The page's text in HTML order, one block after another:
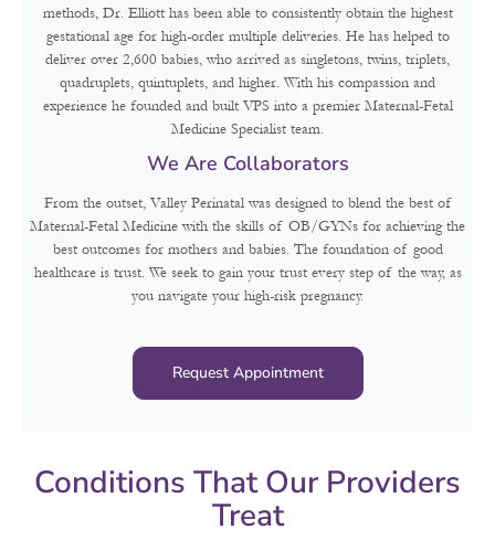
methods, Dr. Elliott has been able to consistently obtain the highest
gestational age for high-order multiple deliveries. He has helped to
deliver over 2,600 babies, who arrived as singletons, twins, triplets,
quadruplets, quintuplets, and higher. With his compassion and
experience he founded and built VPS into a premier Maternal-Fetal
Medicine Specialist team.
We Are Collaborators
From the outset, Valley Perinatal was designed to blend the best of
Maternal-Fetal Medicine with the skills of OB/GYNs for achieving the
best outcomes for mothers and babies. The foundation of good
healthcare is trust. We seek to gain your trust every step of the way, as
you navigate your high-risk pregnancy.
Request Appointment
Conditions That Our Providers
Treat